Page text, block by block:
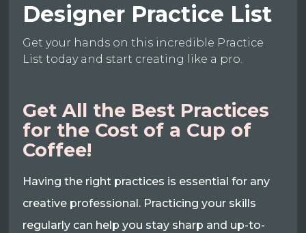
Designer Practice List
Get your hands on this incredible Practice
List today and start creating like a pro.
Get All the Best Practices
for the Cost of a Cup of
Coffee!
Having the right practices is essential for any
creative professional. Practicing your skills
regularly can help you stay sharp and up-to-